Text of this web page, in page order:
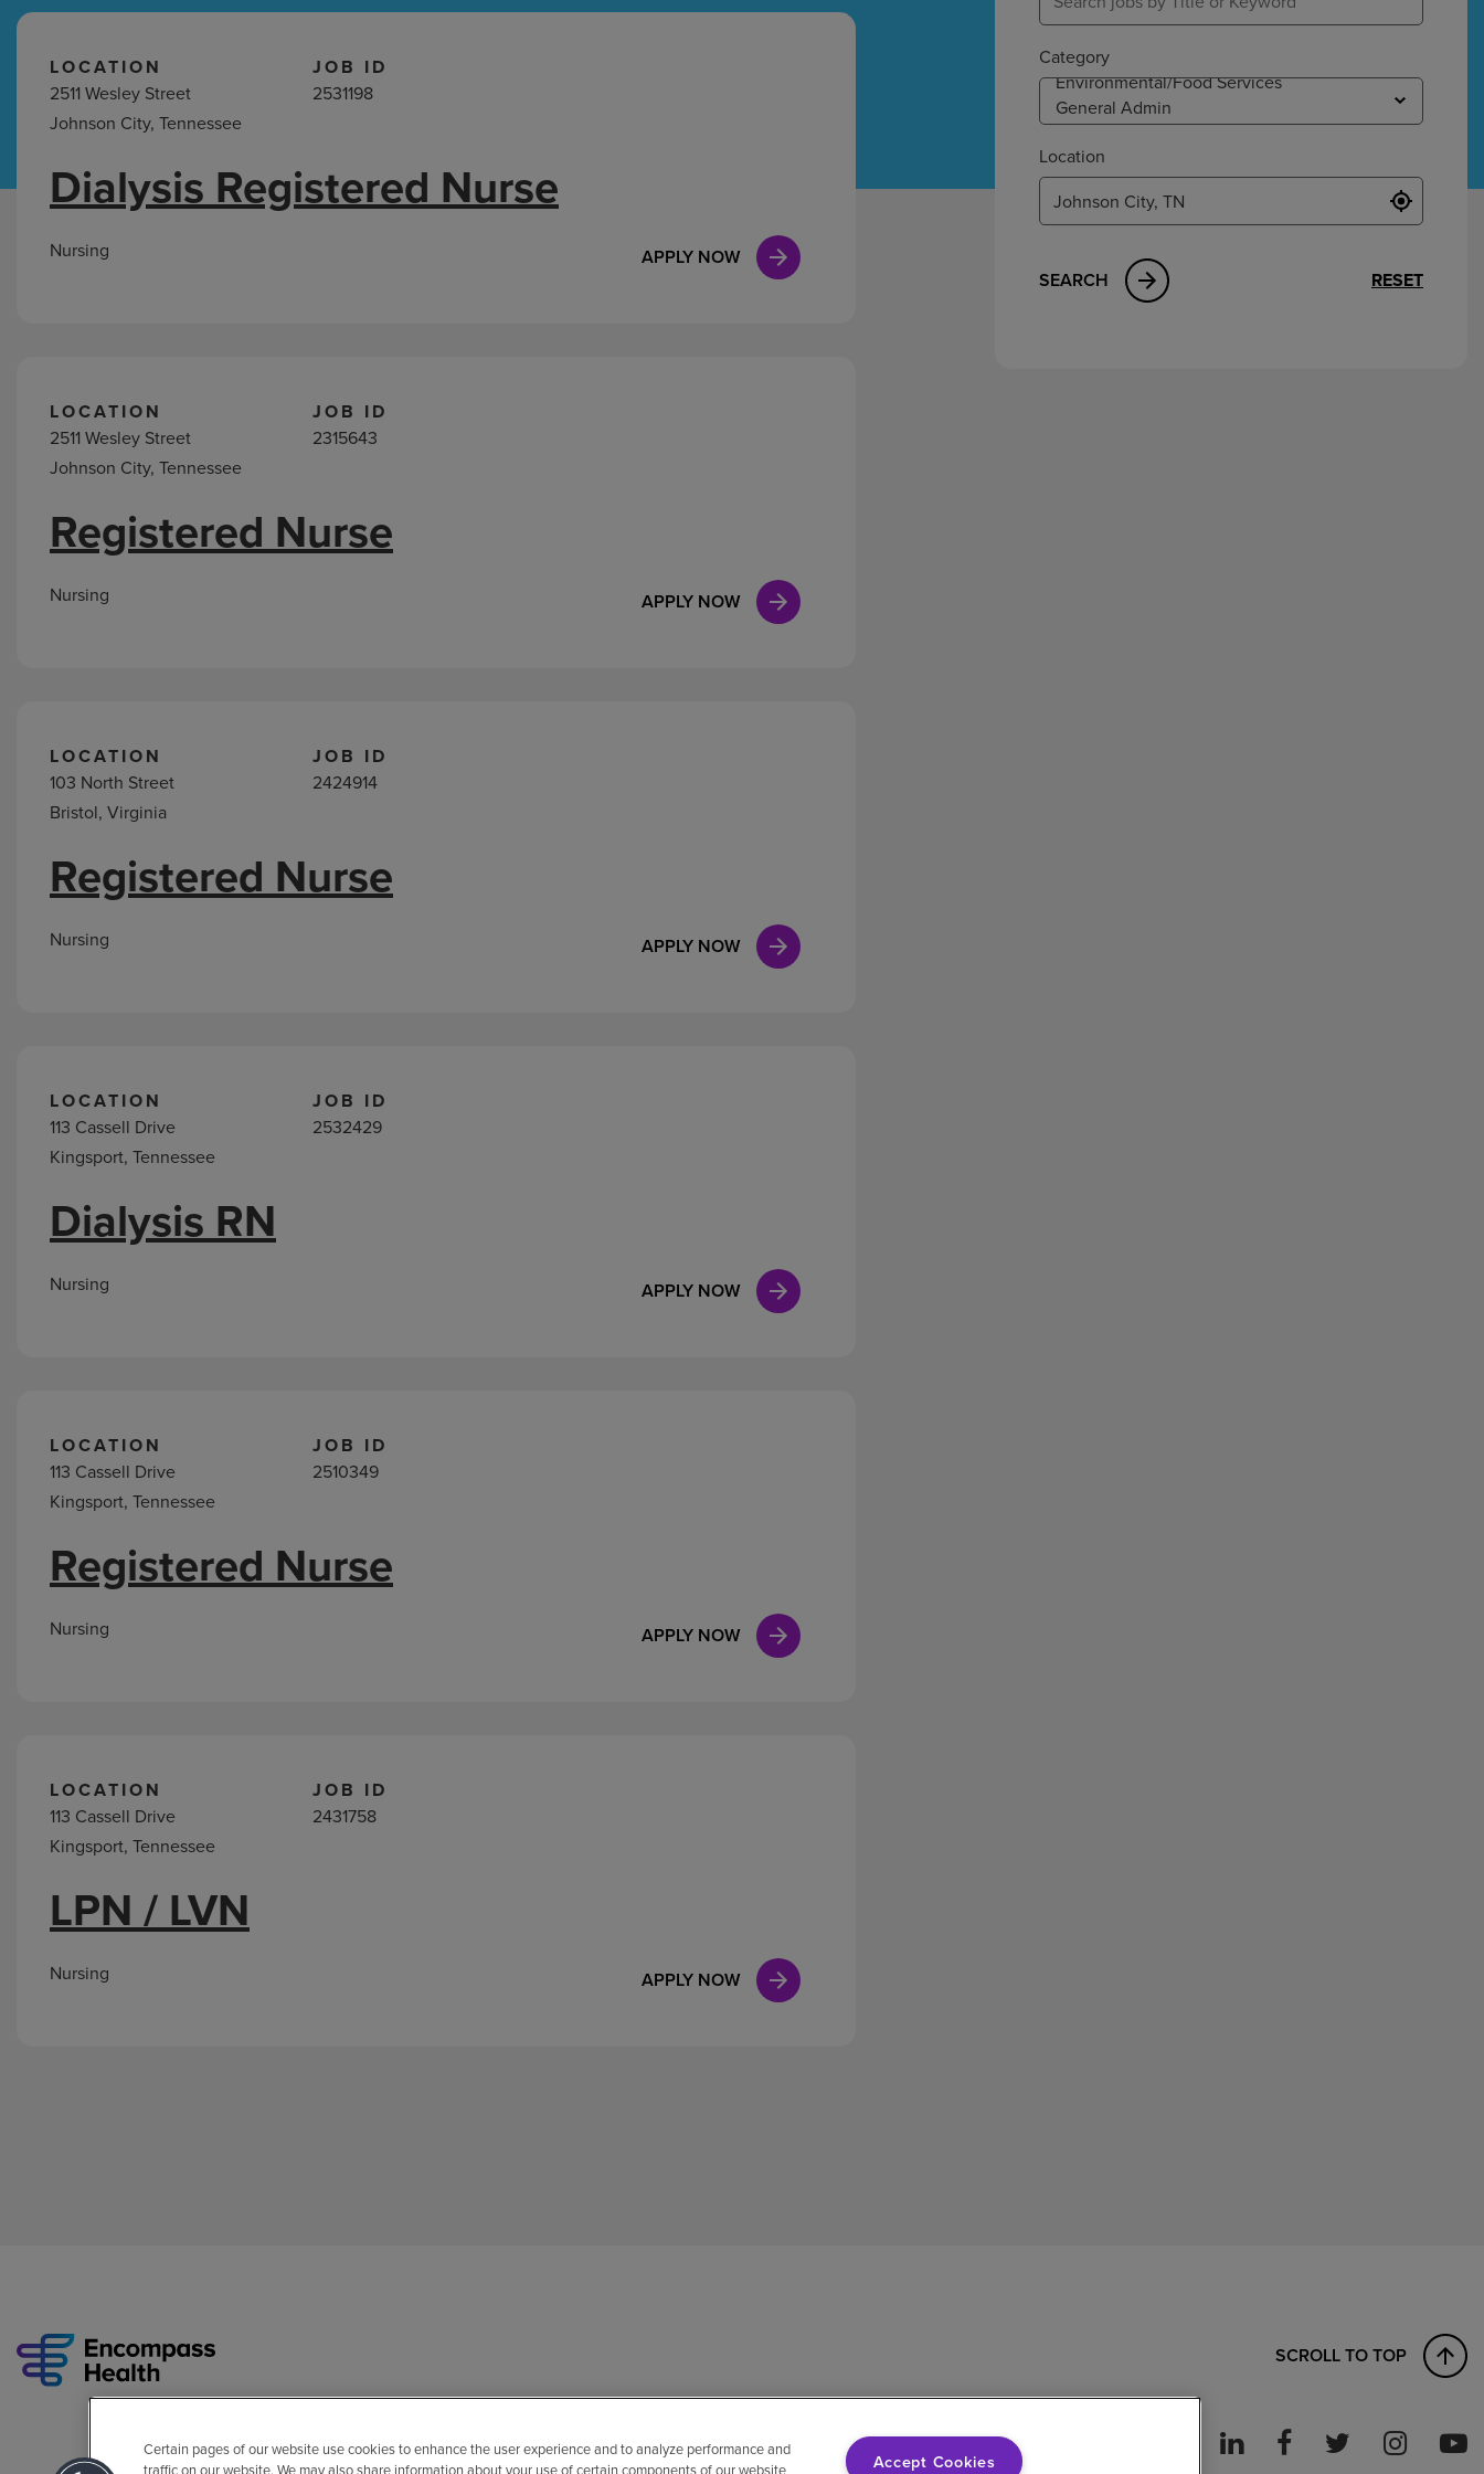
Hospital Support Home Office
Nursing
LOCATION
2511 Wesley Street
Johnson City, Tennessee
JOB ID
2531198
APPLY NOW
Dialysis Registered Nurse
Nursing
LOCATION
2511 Wesley Street
Johnson City, Tennessee
JOB ID
2315643
APPLY NOW
Registered Nurse
Nursing
LOCATION
103 North Street
Bristol, Virginia
JOB ID
2424914
APPLY NOW
Registered Nurse
Nursing
LOCATION
113 Cassell Drive
Kingsport, Tennessee
JOB ID
2532429
APPLY NOW
Dialysis RN
Nursing
LOCATION
113 Cassell Drive
Kingsport, Tennessee
JOB ID
2510349
APPLY NOW
Registered Nurse
Nursing
LOCATION
113 Cassell Drive
Kingsport, Tennessee
JOB ID
2431758
APPLY NOW
LPN / LVN
Nursing
Category
Location
SEARCH RESET
SCROLL TO TOP
Certain pages of our website use cookies to enhance the user experience and to analyze performance and
traffic on our website. We may also share information about your use of certain components of our website
Accept Cookies